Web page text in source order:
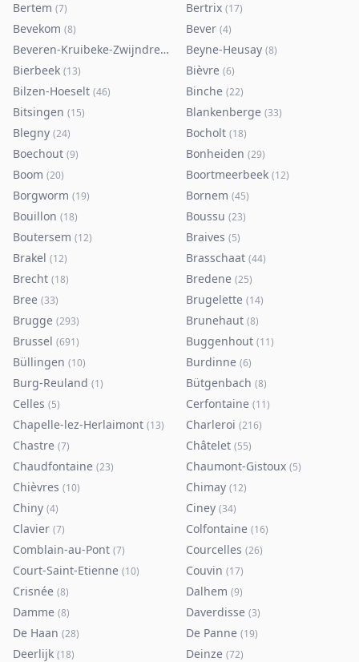
Bertem (7) Bertrix (17)
Bevekom (8) Bever (4)
Beveren-Kruibeke-Zwijndrecht 116)
Beyne-Heusay (8)
Bierbeek (13) Bièvre (6)
Bilzen-Hoeselt (46) Binche (22)
Bitsingen (15) Blankenberge (33)
Blegny (24) Bocholt (18)
Boechout (9) Bonheiden (29)
Boom (20) Boortmeerbeek (12)
Borgworm (19) Bornem (45)
Bouillon (18) Boussu (23)
Boutersem (12) Braives (5)
Brakel (12) Brasschaat (44)
Brecht (18) Bredene (25)
Bree (33) Brugelette (14)
Brugge (293) Brunehaut (8)
Brussel (691) Buggenhout (11)
Büllingen (10) Burdinne (6)
Burg-Reuland (1) Bütgenbach (8)
Celles (5) Cerfontaine (11)
Chapelle-lez-Herlaimont (13) Charleroi (216)
Chastre (7) Châtelet (55)
Chaudfontaine (23) Chaumont-Gistoux (5)
Chièvres (10) Chimay (12)
Chiny (4) Ciney (34)
Clavier (7) Colfontaine (16)
Comblain-au-Pont (7) Courcelles (26)
Court-Saint-Etienne (10) Couvin (17)
Crisnée (8) Dalhem (9)
Damme (8) Daverdisse (3)
De Haan (28) De Panne (19)
Deerlijk (18) Deinze (72)